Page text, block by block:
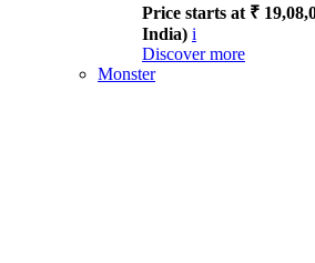
Price starts at ₹
India) i
Discover more
Monster